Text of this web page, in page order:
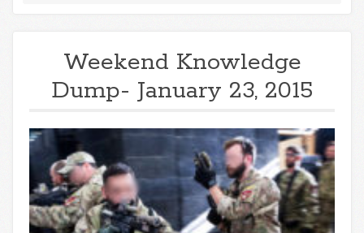
Weekend Knowledge
Dump- January 23, 2015